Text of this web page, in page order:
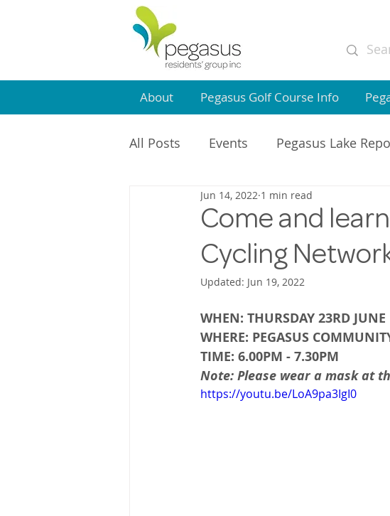
About Pegasus Golf Course Info
All Posts Events Pegasus Lake
Community Centre PRGI Member
Come and
Cycling
Jun 14, 2022 1 min read
Updated: Jun 19, 2022
WHEN: THURSDAY 23RD JUNE
WHERE: PEGASUS
TIME: 6.00PM - 7.30PM
Note: Please wear a mask at
https://youtu.be/LoA9pa3IgI0